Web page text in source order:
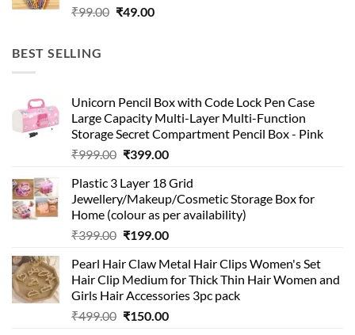
₹99.00 Original
₹49.00Current
BEST SELLING
Unicorn Pencil Box with Code Lock Pen Case
Large Capacity Multi-Layer Multi-Function
Storage Secret Compartment Pencil Box - Pink
₹999.00 Original
was:
₹999.00.
₹399.00Current
is:
₹399.00.
Plastic 3 Layer 18 Grid
Jewellery/Makeup/Cosmetic Storage Box for
Home (colour as per availability)
₹399.00 Original
was:
₹399.00.
₹199.00Current
is:
₹199.00.
Pearl Hair Claw Metal Hair Clips Women's Set
Hair Clip Medium for Thick Thin Hair Women and
Girls Hair Accessories 3pc pack
₹499.00 Original
₹150.00Current